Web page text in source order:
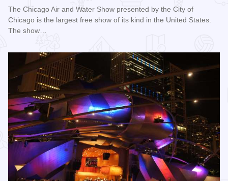
The Chicago Air and Water Show presented by the City of
Chicago is the largest free show of its kind in the United States.
The show…